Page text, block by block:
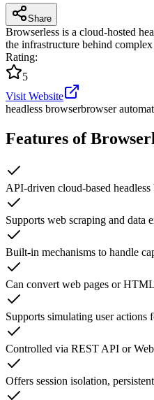
Share
Browserless is a cloud-hosted
the infrastructure behind
Rating:
5
Visit Website
headless browserbrowser
Features of
API-driven cloud-based
Supports web scraping and data
Built-in mechanisms to handle
Can convert web pages or
Supports simulating user actions
Controlled via REST API or
Offers session isolation,